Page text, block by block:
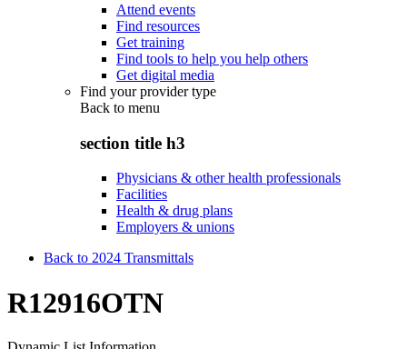
Attend events
Find resources
Get training
Find tools to help you help others
Get digital media
Find your provider type
Back to menu
section title h3
Physicians & other health professionals
Facilities
Health & drug plans
Employers & unions
Back to 2024 Transmittals
R12916OTN